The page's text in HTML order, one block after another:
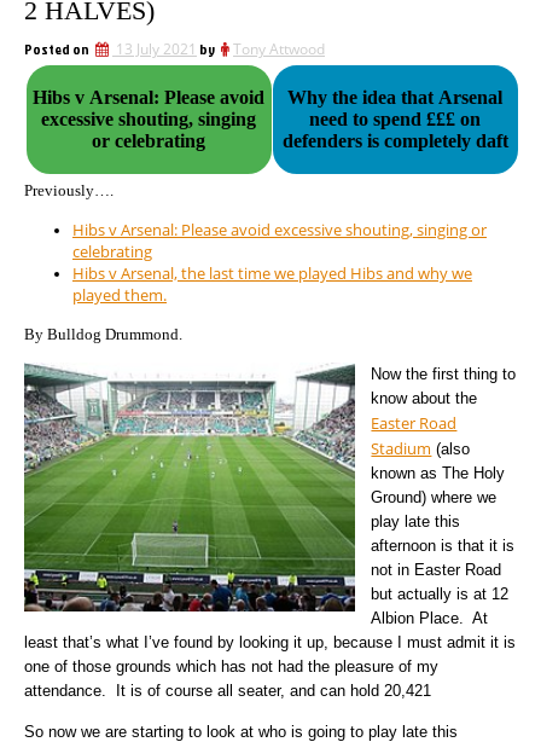
2 HALVES)
Posted on 13 July 2021 by Tony Attwood
Hibs v Arsenal: Please avoid
excessive shouting, singing
or celebrating
Why the idea that Arsenal
need to spend £££ on
defenders is completely daft
Previously….
Hibs v Arsenal: Please avoid excessive shouting, singing or
celebrating
Hibs v Arsenal, the last time we played Hibs and why we
played them.
By Bulldog Drummond.
Now the first thing to
know about the
Easter Road
Stadium (also
known as The Holy
Ground) where we
play late this
afternoon is that it is
not in Easter Road
but actually is at 12
Albion Place. At
least that’s what I’ve found by looking it up, because I must admit it is
one of those grounds which has not had the pleasure of my
attendance.
It is of course all seater, and can hold 20,421
So now we are starting to look at who is going to play late this